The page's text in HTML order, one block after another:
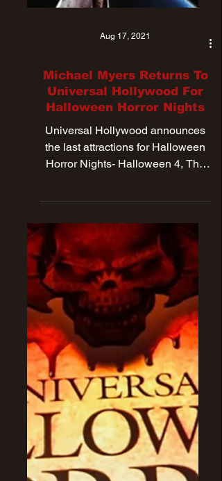
Aug 17, 2021
Universal Hollywood For
Halloween Horror Nights
Universal Hollywood announces
the last attractions for Halloween
Horror Nights- Halloween 4, The
Purge & The Walking Dead.